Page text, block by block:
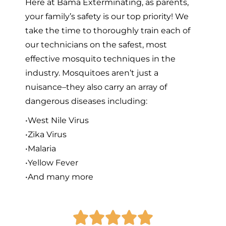
Here at Bama Exterminating, as parents,
your family’s safety is our top priority! We
take the time to thoroughly train each of
our technicians on the safest, most
effective mosquito techniques in the
industry. Mosquitoes aren’t just a
nuisance–they also carry an array of
dangerous diseases including:
•West Nile Virus
•Zika Virus
•Malaria
•Yellow Fever
•And many more
